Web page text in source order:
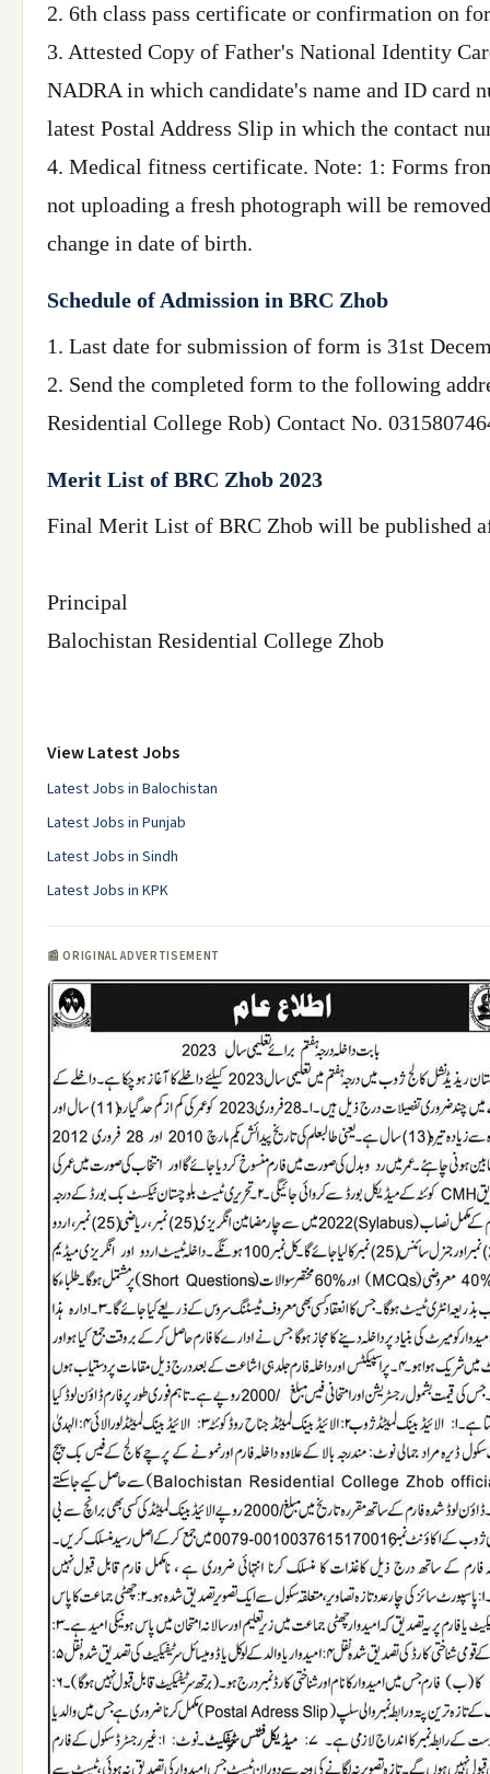
2. 6th class pass certificate or confirmation on
3. Attested Copy of Father's National Identity
NADRA in which candidate's name and ID card
latest Postal Address Slip in which the contact
4. Medical fitness certificate. Note: 1: Forms
not uploading a fresh photograph will be
change in date of birth.
Schedule of Admission in BRC Zhob
1. Last date for submission of form is 31st
2. Send the completed form to the following
Residential College Rob) Contact No.
Merit List of BRC Zhob 2023
Final Merit List of BRC Zhob will be published
Principal
Balochistan Residential College Zhob
View Latest Jobs
Latest Jobs in Balochistan
Latest Jobs in Punjab
Latest Jobs in Sindh
Latest Jobs in KPK
📰 ORIGINAL ADVERTISEMENT